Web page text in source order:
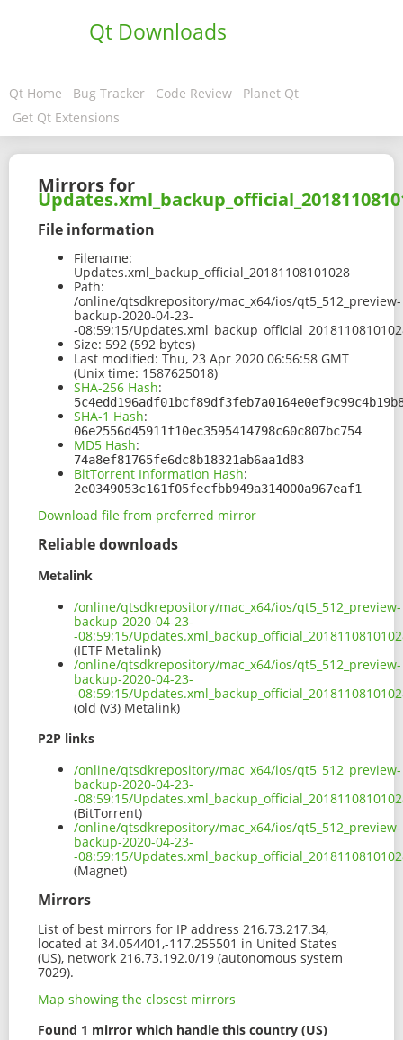
Qt Downloads
Qt Home Bug Tracker Code Review
Planet Qt
Get Qt Extensions
Mirrors for
File information
Filename:
Updates.xml_backup_official_20181108101028
Path:
/online/qtsdkrepository/mac_x64/ios/qt5_512_preview-
backup-2020-04-23-
-08:59:15/
Size: 592 (592 bytes)
Last modified: Thu, 23 Apr 2020 06:56:58 GMT
(Unix time: 1587625018)
SHA-256 Hash:
SHA-1 Hash:
06e2556d45911f10ec3595414798c60c807bc754
MD5 Hash:
74a8ef81765fe6dc8b18321ab6aa1d83
BitTorrent Information Hash:
2e0349053c161f05fecfbb949a314000a967eaf1
Download file from preferred mirror
Reliable downloads
Metalink
/online/qtsdkrepository/mac_x64/ios/qt5_512_preview-
backup-2020-04-23-
-08:59:15/
(IETF Metalink)
/online/qtsdkrepository/mac_x64/ios/qt5_512_preview-
backup-2020-04-23-
-08:59:15/
(old (v3) Metalink)
P2P links
/online/qtsdkrepository/mac_x64/ios/qt5_512_preview-
backup-2020-04-23-
-08:59:15/
(BitTorrent)
/online/qtsdkrepository/mac_x64/ios/qt5_512_preview-
backup-2020-04-23-
-08:59:15/
(Magnet)
Mirrors
List of best mirrors for IP address 216.73.217.34,
located at 34.054401,-117.255501 in United States
(US), network 216.73.192.0/19 (autonomous system
7029).
Map showing the closest mirrors
Found 1 mirror which handle this country (US)